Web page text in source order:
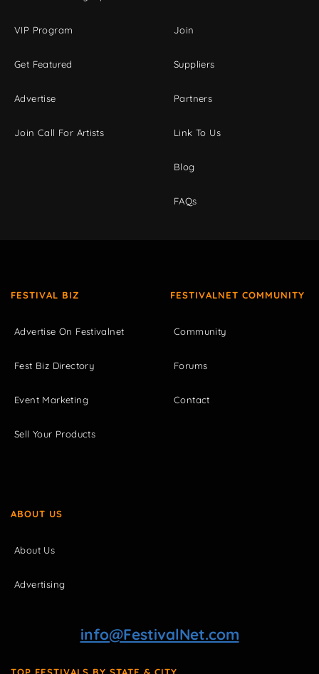
VIP Program
Get Featured
Advertise
Join Call For Artists
Join
Suppliers
Partners
Link To Us
Blog
FAQs
FESTIVAL BIZ
Advertise On Festivalnet
Fest Biz Directory
Event Marketing
Sell Your Products
FESTIVALNET COMMUNITY
Community
Forums
Contact
ABOUT US
About Us
Advertising
info@FestivalNet.com